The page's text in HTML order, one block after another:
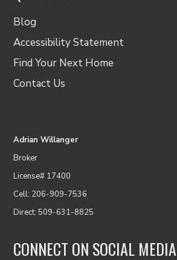
Blog
Accessibility Statement
Find Your Next Home
Contact Us
Adrian Willanger
Broker
License# 17400
Cell: 206-909-7536
Direct: 509-631-8825
CONNECT ON SOCIAL MEDIA